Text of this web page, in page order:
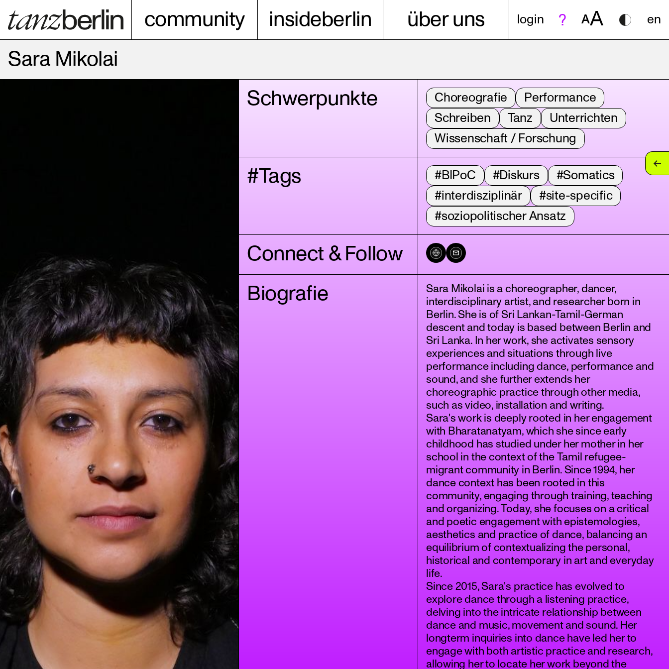
community insideberlin über uns login AA en
Sara Mikolai
Schwerpunkte
Choreografie
Performance
Schreiben
Tanz
Unterrichten
Wissenschaft / Forschung
#Tags #BIPoC #Diskurs
#Somatics
#interdisziplinär
#site-specific
#soziopolitischer Ansatz
Connect & Follow
Biografie
Sara Mikolai is a choreographer, dancer,
interdisciplinary artist, and researcher born in
Berlin. She is of Sri Lankan-Tamil-German
descent and today is based between Berlin and
Sri Lanka. In her work, she activates sensory
experiences and situations through live
performance including dance, performance and
sound, and she further extends her
choreographic practice through other media,
such as video, installation and writing.
Sara's work is deeply rooted in her engagement
with Bharatanatyam, which she since early
childhood has studied under her mother in her
school in the context of the Tamil refugee-
migrant community in Berlin. Since 1994, her
dance context has been rooted in this
community, engaging through training, teaching
and organizing. Today, she focuses on a critical
and poetic engagement with epistemologies,
aesthetics and practice of dance, balancing an
equilibrium of contextualizing the personal,
historical and contemporary in art and everyday
life.
Since 2015, Sara's practice has evolved to
explore dance through a listening practice,
delving into the intricate relationship between
dance and music, movement and sound. Her
longterm inquiries into dance have led her to
engage with both artistic practice and research,
allowing her to locate her work beyond the